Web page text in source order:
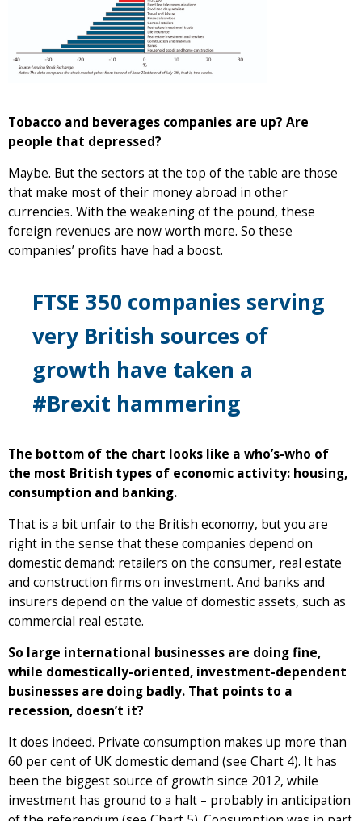
Tobacco and beverages companies are up? Are
people that depressed?
Maybe. But the sectors at the top of the table are those
that make most of their money abroad in other
currencies. With the weakening of the pound, these
foreign revenues are now worth more. So these
companies’ profits have had a boost.
FTSE 350 companies serving
very British sources of
growth have taken a
#Brexit hammering
The bottom of the chart looks like a who’s-who of
the most British types of economic activity: housing,
consumption and banking.
That is a bit unfair to the British economy, but you are
right in the sense that these companies depend on
domestic demand: retailers on the consumer, real estate
and construction firms on investment. And banks and
insurers depend on the value of domestic assets, such as
commercial real estate.
So large international businesses are doing fine,
while domestically-oriented, investment-dependent
businesses are doing badly. That points to a
recession, doesn’t it?
It does indeed. Private consumption makes up more than
60 per cent of UK domestic demand (see Chart 4). It has
been the biggest source of growth since 2012, while
investment has ground to a halt – probably in anticipation